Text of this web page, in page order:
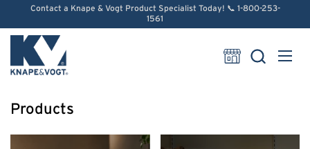
Skip to content
Contact a Knape & Vogt Product Specialist Today! 📞 1-800-253-
1561
Products